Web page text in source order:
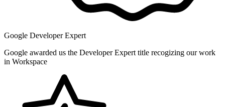
Google Developer Expert
Google awarded us the Developer Expert title recogizing our work
in Workspace